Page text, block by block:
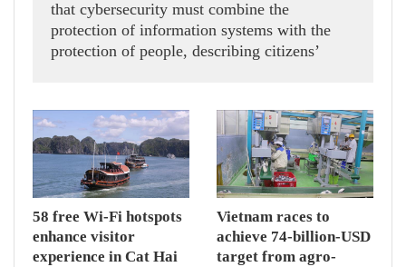
that cybersecurity must combine the
protection of information systems with the
protection of people, describing citizens’
58 free Wi-Fi hotspots
enhance visitor
experience in Cat Hai
Vietnam races to
achieve 74-billion-USD
target from agro-